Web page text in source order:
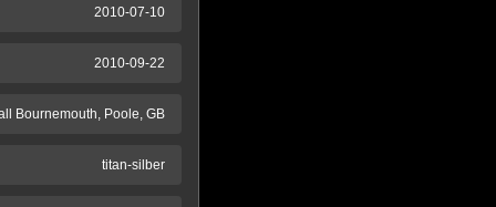
2010-07-10
2010-09-22
Bournemouth, Poole, GB
titan-silber